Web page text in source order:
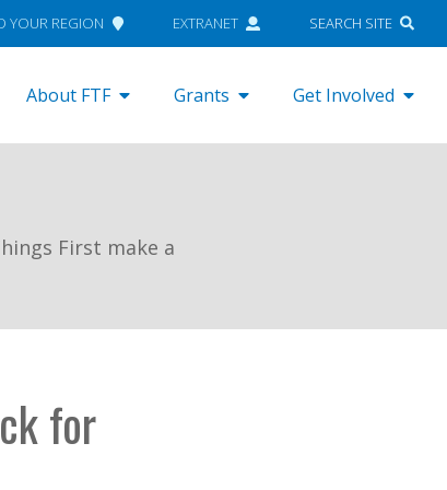
YOUR REGION EXTRANET SEARCH SITE
About FTF Grants Get Involved
First make a
for